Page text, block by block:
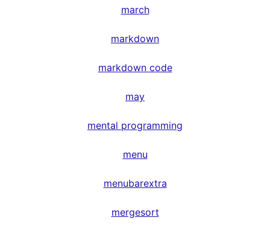
march
markdown
markdown code
may
mental programming
menu
menubarextra
mergesort